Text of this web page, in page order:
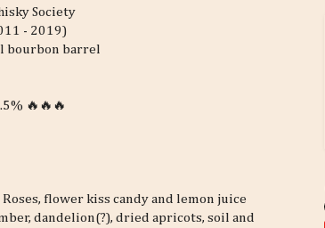
Society
- 2019)
bourbon barrel
🔥🔥🔥
flower kiss candy and lemon juice
dandelion(?), dried apricots, soil and